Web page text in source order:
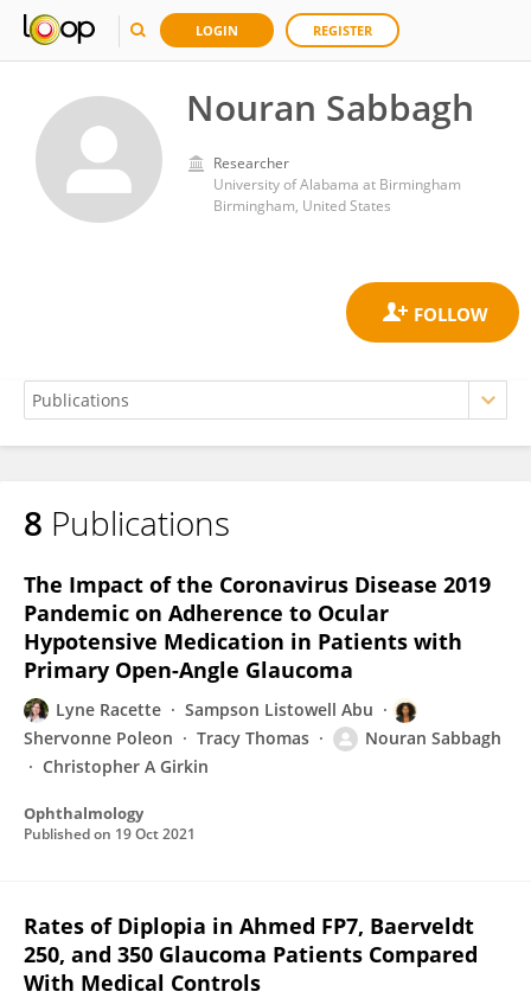
LOGIN REGISTER
Nouran Sabbagh
Researcher
University of Alabama at Birmingham
Birmingham, United States
Nouran Sabbagh
8 Publications
The Impact of the Coronavirus Disease 2019
Pandemic on Adherence to Ocular
Hypotensive Medication in Patients with
Primary Open-Angle Glaucoma
Lyne Racette
Sampson Listowell Abu
Shervonne Poleon
Tracy Thomas
Nouran Sabbagh
Christopher A Girkin
Ophthalmology
Published on 19 Oct 2021
Rates of Diplopia in Ahmed FP7, Baerveldt
250, and 350 Glaucoma Patients Compared
With Medical Controls